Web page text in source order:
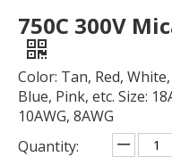
750C 300V
Color: Tan, Red,
Blue, Pink, etc. Size:
10AWG, 8AWG
Quantity: